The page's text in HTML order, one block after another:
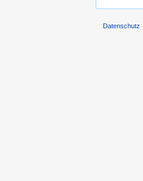
Datenschutz